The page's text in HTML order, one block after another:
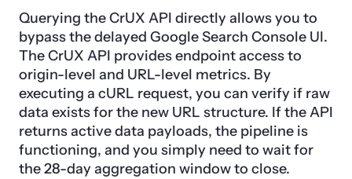
Querying the CrUX API directly allows you to
bypass the delayed Google Search Console UI.
The CrUX API provides endpoint access to
origin-level and URL-level metrics. By
executing a cURL request, you can verify if raw
data exists for the new URL structure. If the API
returns active data payloads, the pipeline is
functioning, and you simply need to wait for
the 28-day aggregation window to close.